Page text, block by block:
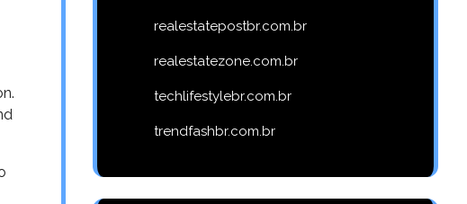
realestatepostbr.com.br
realestatezone.com.br
techlifestylebr.com.br
trendfashbr.com.br